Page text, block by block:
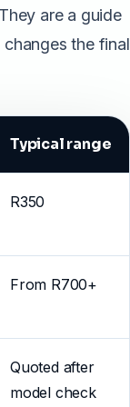
are a guide
the final
Typical range
R350
From R700+
Quoted after
model check